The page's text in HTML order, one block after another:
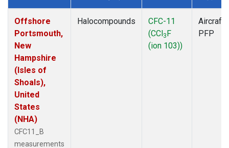
Offshore
Portsmouth,
New
Hampshire
(Isles of
Shoals),
United
States
(NHA)
CFC11_B
measurements
Halocompounds
CFC-11
(CCl3F
(ion 103))
Aircraft
PFP